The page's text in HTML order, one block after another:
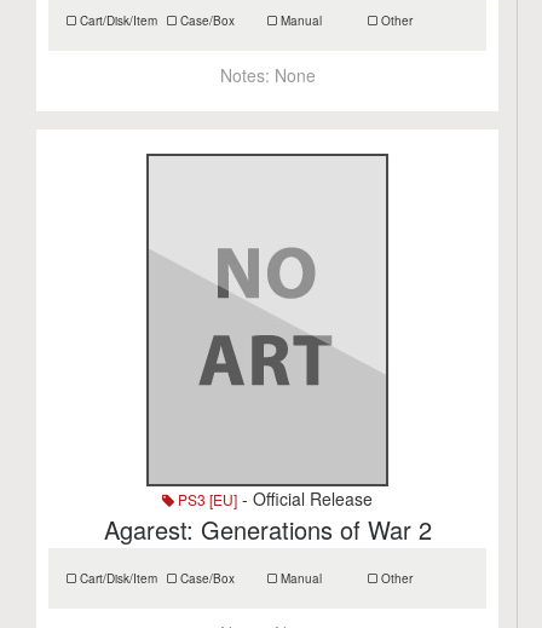
Cart/Disk/Item Case/Box Manual Other
Notes: None
PS3 [EU] - Official Release
Agarest: Generations of War 2
Cart/Disk/Item Case/Box Manual Other